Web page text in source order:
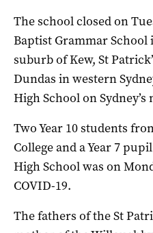
The school closed on
Baptist Grammar
suburb of Kew, St
Dundas in western
High School on
Two Year 10 students
College and a Year 7
High School was on
COVID-19.
The fathers of the St